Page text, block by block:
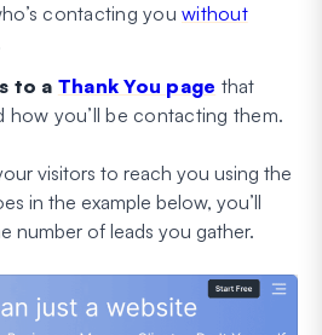
contacting you without
to a Thank You page that
how you’ll be contacting them.
visitors to reach you using the
in the example below, you’ll
number of leads you gather.